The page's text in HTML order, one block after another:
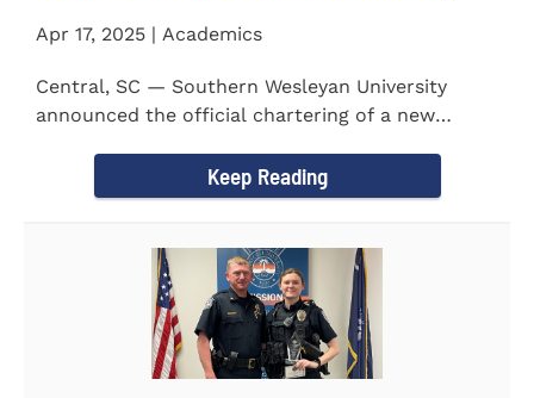
Apr 17, 2025 | Academics
Central, SC — Southern Wesleyan University
announced the official chartering of a new
Keep Reading